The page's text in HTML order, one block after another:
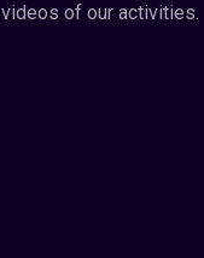
videos of our activities.